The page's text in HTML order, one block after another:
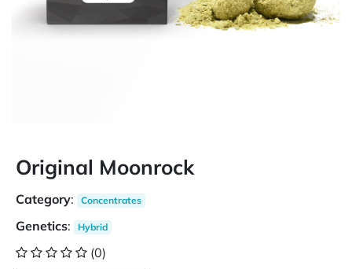
Original Moonrock
Category: Concentrates
Genetics: Hybrid
(0)